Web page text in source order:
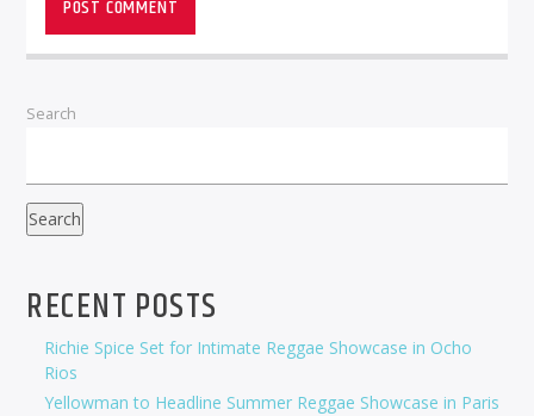
Search
Search
RECENT POSTS
Richie Spice Set for Intimate Reggae Showcase in Ocho
Rios
Yellowman to Headline Summer Reggae Showcase in Paris